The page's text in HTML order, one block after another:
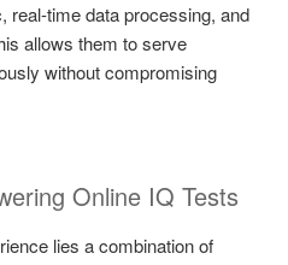
real-time data processing, and
allows them to serve
without compromising
Online IQ Tests
lies a combination of